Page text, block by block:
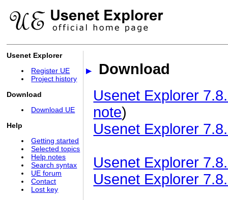
Usenet Explorer
Register UE
Project history
Download
Download UE
Help
Getting started
Selected topics
Help notes
Search syntax
UE forum
Contact
Lost key
Download
Usenet Explorer
note)
Usenet Explorer
Usenet Explorer
Usenet Explorer